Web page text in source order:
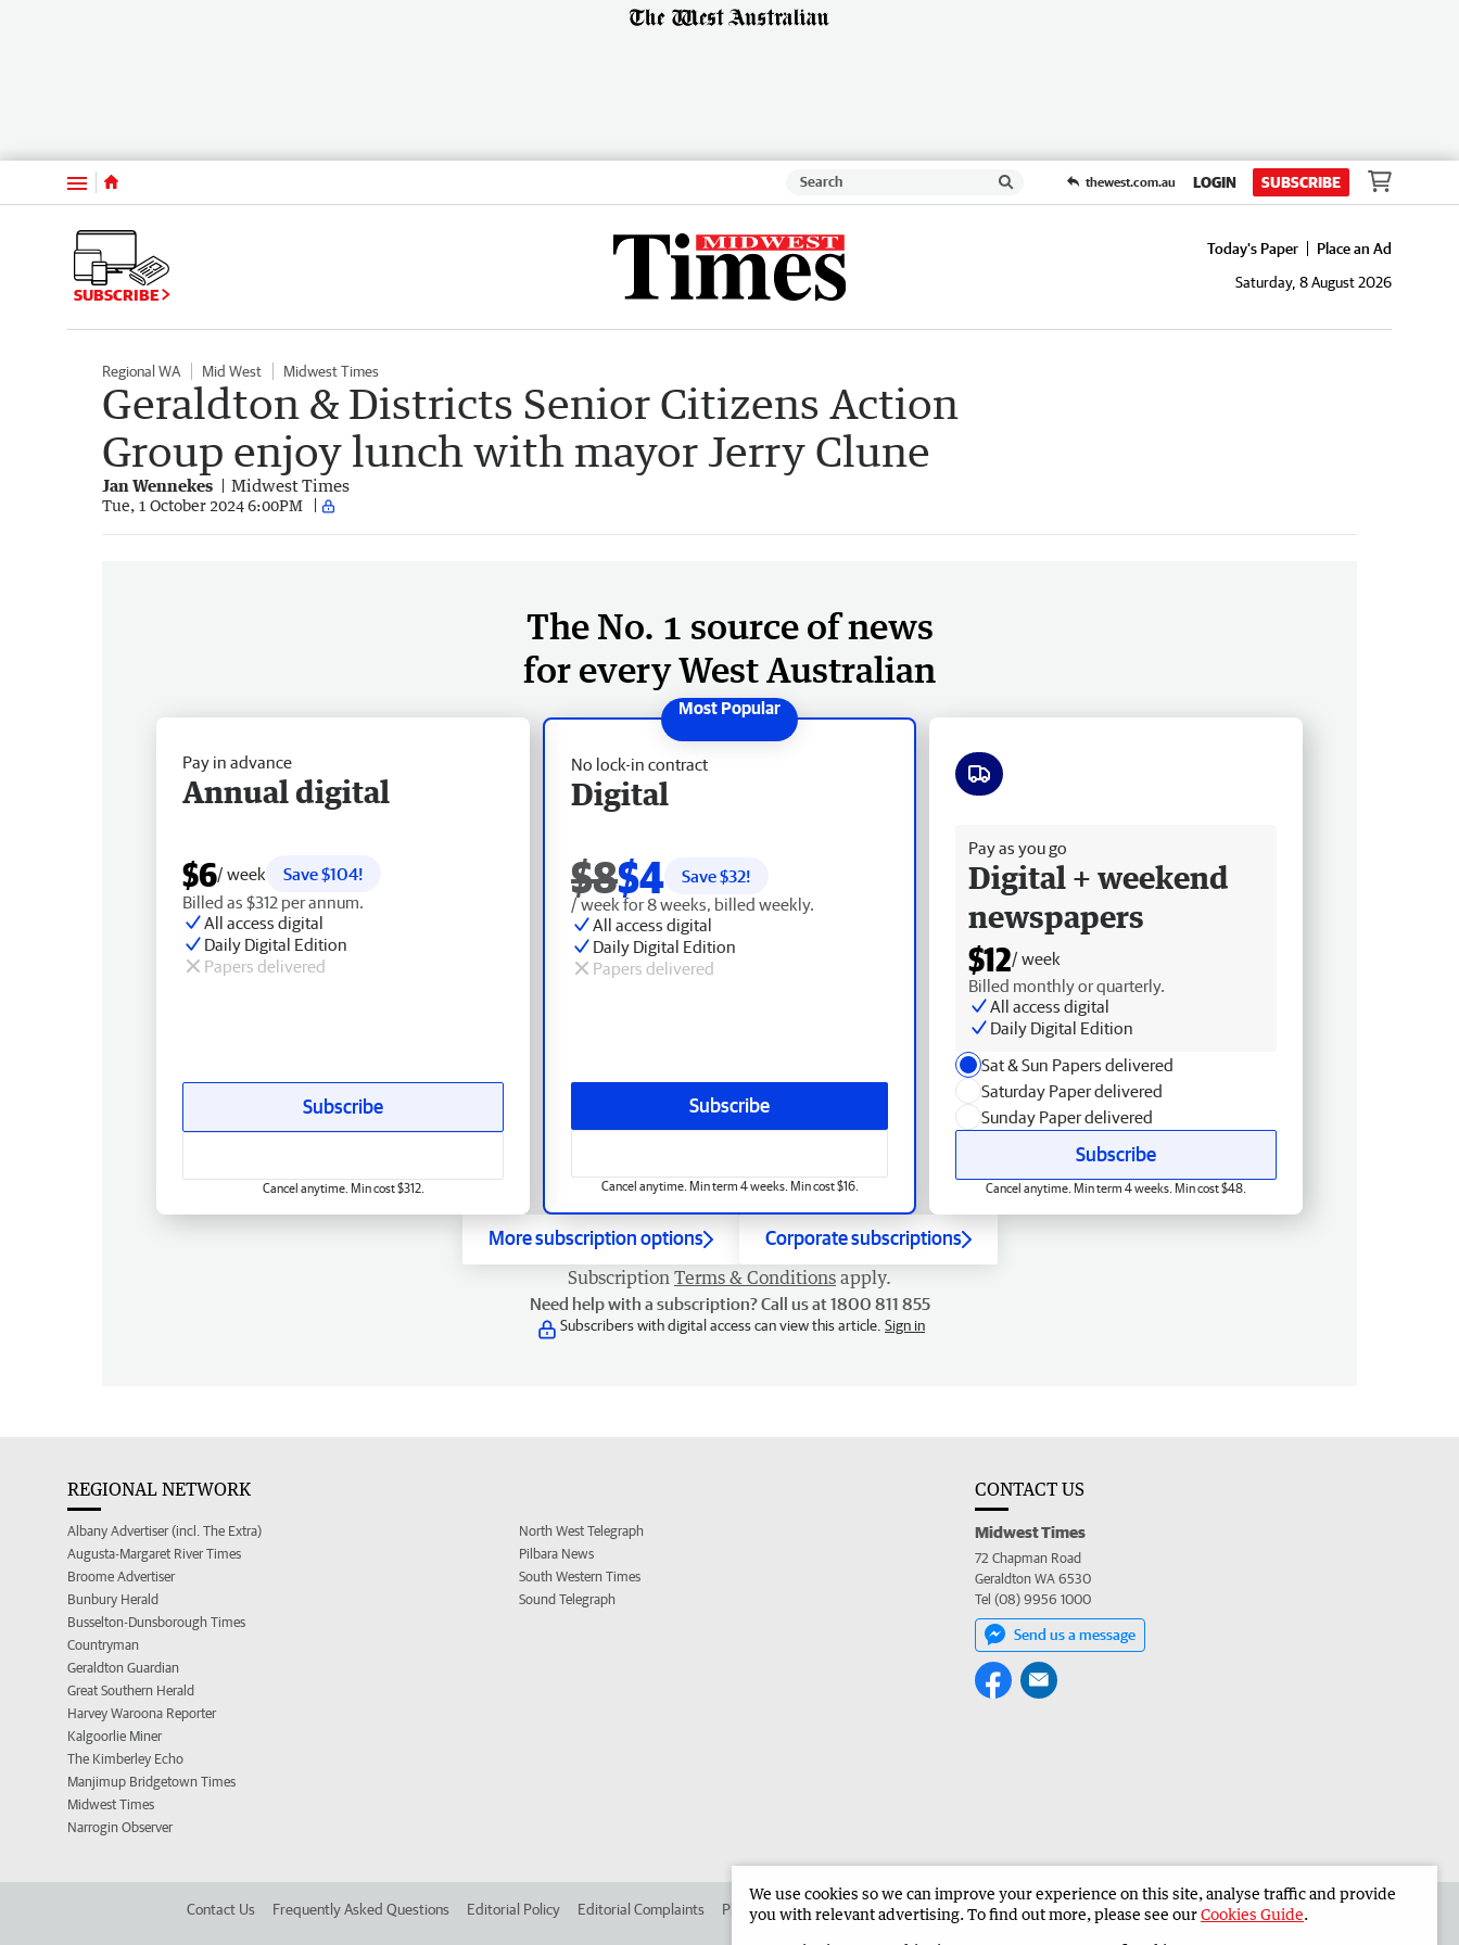
Menu thewest.com.au LOGIN SUBSCRIBE
SUBSCRIBE
Today's Paper
Place an Ad
Saturday, 8 August 2026
Regional WA Mid West Midwest Times
Geraldton & Districts Senior Citizens Action
Group enjoy lunch with mayor Jerry Clune
Jan Wennekes Midwest Times
Tue, 1 October 2024 6:00PM
The No. 1 source of news
for every West Australian
No lock-in contract
Digital
$8$4 Save $32!
/ week for 8 weeks, billed weekly.
All access digital
Daily Digital Edition
Papers delivered
Subscribe
Cancel anytime. Min term 4 weeks. Min cost $16.
Pay in advance
Annual digital
$6/ week
Save $104!
Billed as $312 per annum.
All access digital
Daily Digital Edition
Papers delivered
Subscribe
Cancel anytime. Min cost $312.
Pay as you go
Digital + weekend
newspapers
$12/ week
Billed monthly or quarterly.
All access digital
Daily Digital Edition
Sat & Sun Papers delivered
Saturday Paper delivered
Sunday Paper delivered
Subscribe
Cancel anytime. Min term 4 weeks. Min cost $48.
More subscription options Corporate subscriptions
Subscription Terms & Conditions apply.
Need help with a subscription? Call us at 1800 811 855
Subscribers with digital access can view this article. Sign in
REGIONAL NETWORK
Albany Advertiser (incl. The Extra)
Augusta-Margaret River Times
Broome Advertiser
Bunbury Herald
Busselton-Dunsborough Times
Countryman
Geraldton Guardian
Great Southern Herald
Harvey Waroona Reporter
Kalgoorlie Miner
The Kimberley Echo
Manjimup Bridgetown Times
Midwest Times
Narrogin Observer
North West Telegraph
Pilbara News
South Western Times
Sound Telegraph
CONTACT US
Midwest Times
72 Chapman Road
Geraldton WA 6530
Tel (08) 9956 1000
Send us a message
Contact Us Frequently Asked Questions Editorial Policy Editorial Complaints Place an ad in The West Advertise in the Midwest Times Corporate
We use cookies so we can improve your experience on this site, analyse traffic and provide
you with relevant advertising. To find out more, please see ourCookies Guide.